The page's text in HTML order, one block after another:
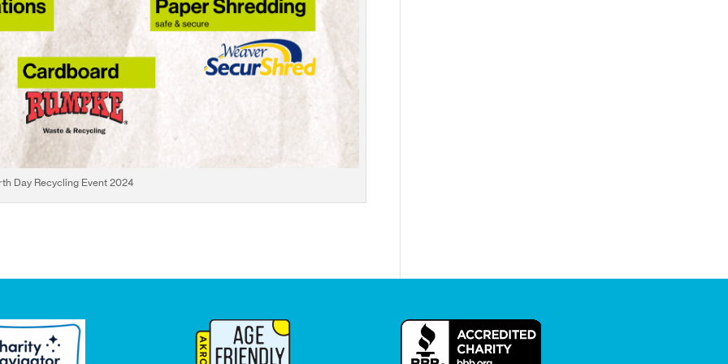
Day Recycling Event 2024